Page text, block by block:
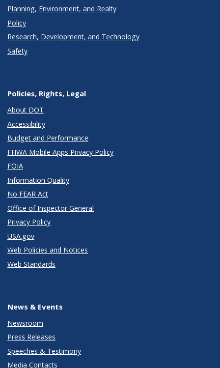
Planning, Environment, and Realty
Policy
Research, Development, and Technology
Safety
Policies, Rights, Legal
About DOT
Accessibility
Budget and Performance
FHWA Mobile Apps Privacy Policy
FOIA
Information Quality
No FEAR Act
Office of Inspector General
Privacy Policy
USA.gov
Web Policies and Notices
Web Standards
News & Events
Newsroom
Press Releases
Speeches & Testimony
Media Contacts